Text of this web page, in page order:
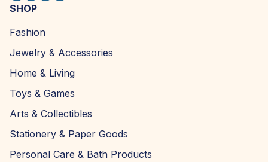
SHOP
Fashion
Jewelry & Accessories
Home & Living
Toys & Games
Arts & Collectibles
Stationery & Paper Goods
Personal Care & Bath Products